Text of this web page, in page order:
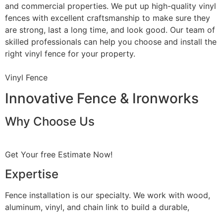
and commercial properties. We put up high-quality vinyl
fences with excellent craftsmanship to make sure they
are strong, last a long time, and look good. Our team of
skilled professionals can help you choose and install the
right vinyl fence for your property.
Vinyl Fence
Innovative Fence & Ironworks
Why Choose Us
Get Your free Estimate Now!
Expertise
Fence installation is our specialty. We work with wood,
aluminum, vinyl, and chain link to build a durable,